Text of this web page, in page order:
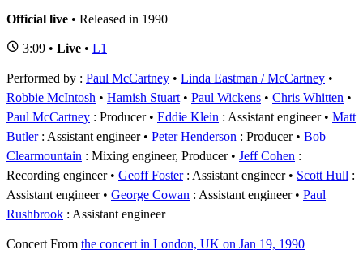
Official live • Released in 1990
3:09 • Live • L1
Performed by : Paul McCartney • Linda Eastman / McCartney •
Robbie McIntosh • Hamish Stuart • Paul Wickens • Chris Whitten
Paul McCartney : Producer Eddie Klein : Assistant engineer
Matt
Butler: Assistant engineer Peter Henderson : Producer
Bob
Clearmountain : Mixing engineer, Producer Jeff Cohen :
Recording engineer
Geoff Foster: Assistant engineer Scott Hull :
Assistant engineer
George Cowan : Assistant engineer
Paul
Rushbrook : Assistant engineer
Concert From the concert in London, UK on Jan 19, 1990